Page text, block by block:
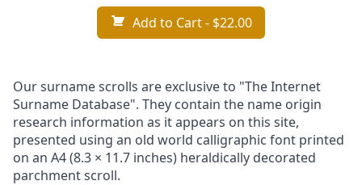
Add to Cart- $22.00
Our surname scrolls are exclusive to "The Internet
Surname Database". They contain the name origin
research information as it appears on this site,
presented using an old world calligraphic font printed
on an A4 (8.3 × 11.7 inches) heraldically decorated
parchment scroll.